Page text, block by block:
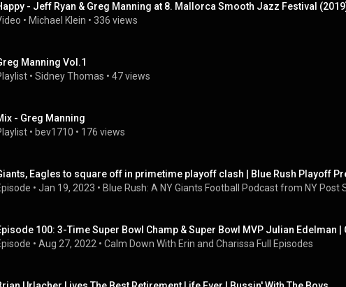
- Jeff Ryan & Greg Manning at 8. Mallorca Smooth Jazz Festival
• Michael Klein • 336 views
Manning Vol.1
• Sidney Thomas • 47 views
- Greg Manning
• bev1710 • 176 views
Eagles to square off in primetime playoff clash | Blue Rush Playoff
• Jan 19, 2023 • Blue Rush: A NY Giants Football Podcast from NY Post
100: 3-Time Super Bowl Champ & Super Bowl MVP Julian Edelman |
• Aug 27, 2022 • Calm Down With Erin and Charissa Full Episodes